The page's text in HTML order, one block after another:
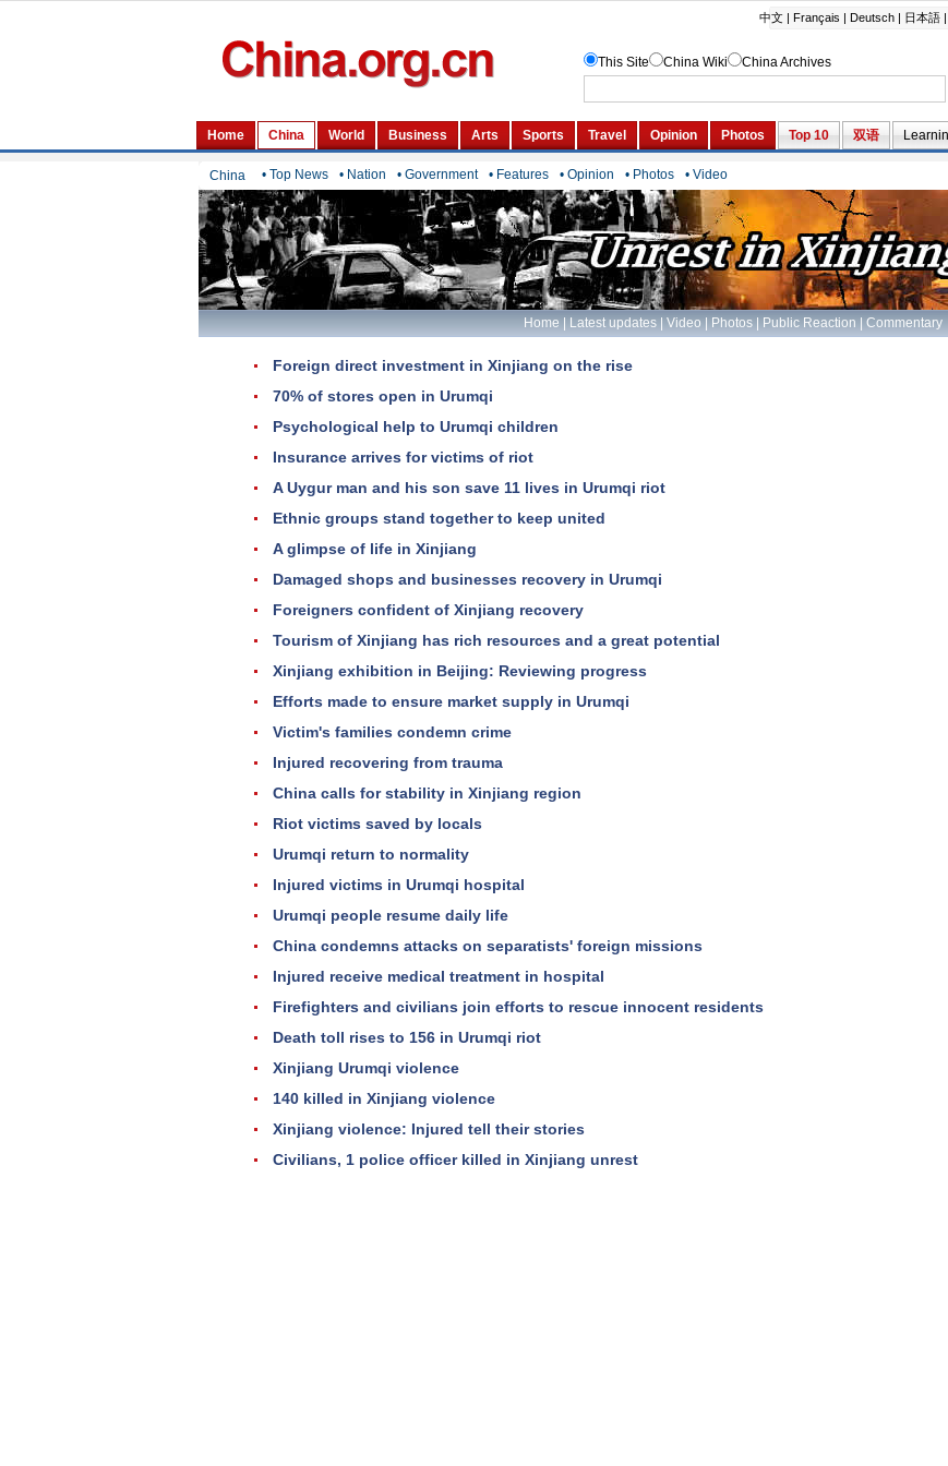
China • Top News • Nation • Government • Features • Opinion • Photos • Video
Home Latest updates Video Photos Public Reaction Commentary
Foreign direct investment in Xinjiang on the rise
70% of stores open in Urumqi
Psychological help to Urumqi children
Insurance arrives for victims of riot
A Uygur man and his son save 11 lives in Urumqi riot
Ethnic groups stand together to keep united
A glimpse of life in Xinjiang
Damaged shops and businesses recovery in Urumqi
Foreigners confident of Xinjiang recovery
Tourism of Xinjiang has rich resources and a great potential
Xinjiang exhibition in Beijing: Reviewing progress
Efforts made to ensure market supply in Urumqi
Victim's families condemn crime
Injured recovering from trauma
China calls for stability in Xinjiang region
Riot victims saved by locals
Urumqi return to normality
Injured victims in Urumqi hospital
Urumqi people resume daily life
China condemns attacks on separatists' foreign missions
Injured receive medical treatment in hospital
Firefighters and civilians join efforts to rescue innocent residents
Death toll rises to 156 in Urumqi riot
Xinjiang Urumqi violence
140 killed in Xinjiang violence
Xinjiang violence: Injured tell their stories
Civilians, 1 police officer killed in Xinjiang unrest